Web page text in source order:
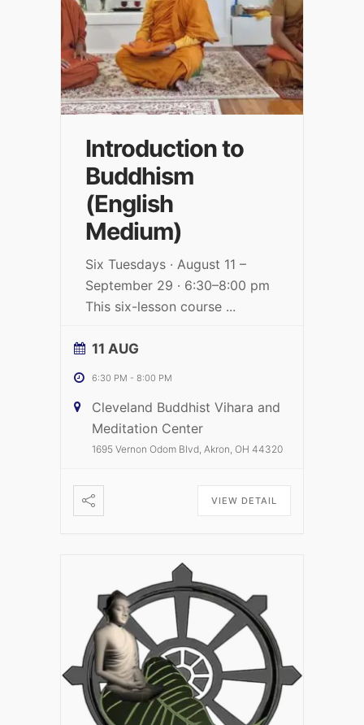
Introduction to
Buddhism
(English
Medium)
Six Tuesdays · August 11 –
September 29 · 6:30–8:00 pm
This six-lesson course ...
11 AUG
6:30 PM - 8:00 PM
Cleveland Buddhist Vihara and
Meditation Center
1695 Vernon Odom Blvd, Akron, OH 44320
VIEW DETAIL